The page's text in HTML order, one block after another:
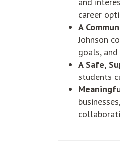
career
A
Johnson
goals,
A Safe,
students